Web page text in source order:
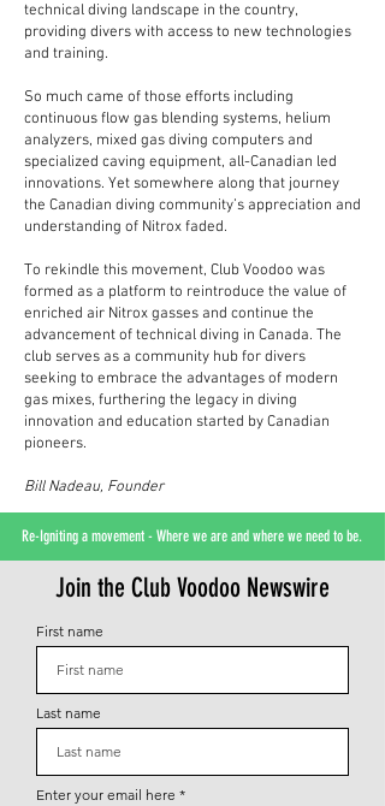
technical diving landscape in the country,
providing divers with access to new technologies
and training.
So much came of those efforts including
continuous flow gas blending systems, helium
analyzers, mixed gas diving computers and
specialized caving equipment, all-Canadian led
innovations. Yet somewhere along that journey
the Canadian diving community’s appreciation and
understanding of Nitrox faded.
To rekindle this movement, Club Voodoo was
formed as a platform to reintroduce the value of
enriched air Nitrox gasses and continue the
advancement of technical diving in Canada. The
club serves as a community hub for divers
seeking to embrace the advantages of modern
gas mixes, furthering the legacy in diving
innovation and education started by Canadian
pioneers.
Bill Nadeau, Founder
Re-Igniting a movement - Where we are and where we need to be.
Join the Club Voodoo Newswire
First name
Last name
Enter your email here